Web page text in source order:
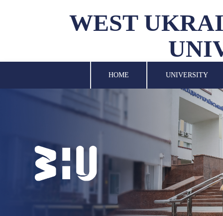
WEST
FOR STUDENTS
HOME UNIVERSITY